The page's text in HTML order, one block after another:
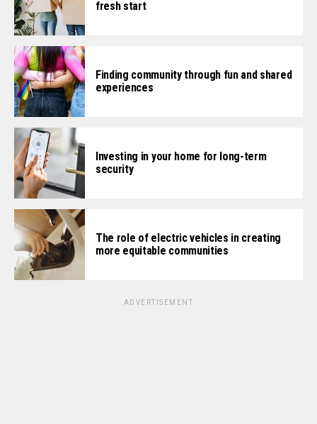
fresh start
Finding community through fun and shared
experiences
Investing in your home for long-term
security
The role of electric vehicles in creating
more equitable communities
ADVERTISEMENT